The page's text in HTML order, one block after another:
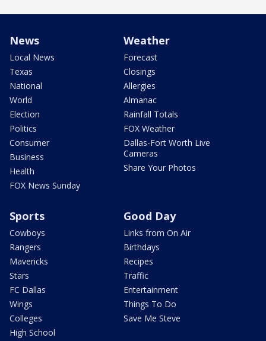
News
Local News
Texas
National
World
Election
Politics
Consumer
Business
Health
FOX News Sunday
Weather
Forecast
Closings
Allergies
Almanac
Rainfall Totals
FOX Weather
Dallas-Fort Worth Live
Cameras
Share Your Photos
Sports
Cowboys
Rangers
Mavericks
Stars
FC Dallas
Wings
Colleges
High School
Good Day
Links from On Air
Birthdays
Recipes
Traffic
Entertainment
Things To Do
Save Me Steve